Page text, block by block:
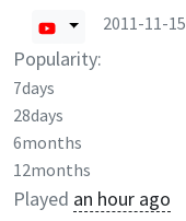
2011-11-15
Popularity:
7days
28days
6months
12months
Played an hour ago